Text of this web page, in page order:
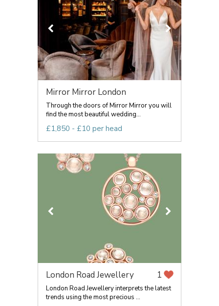
Mirror Mirror London
Through the doors of Mirror Mirror you will
find the most beautiful wedding...
£1,850 - £10 per head
London Road Jewellery 1
London Road Jewellery interprets the latest
trends using the most precious ...